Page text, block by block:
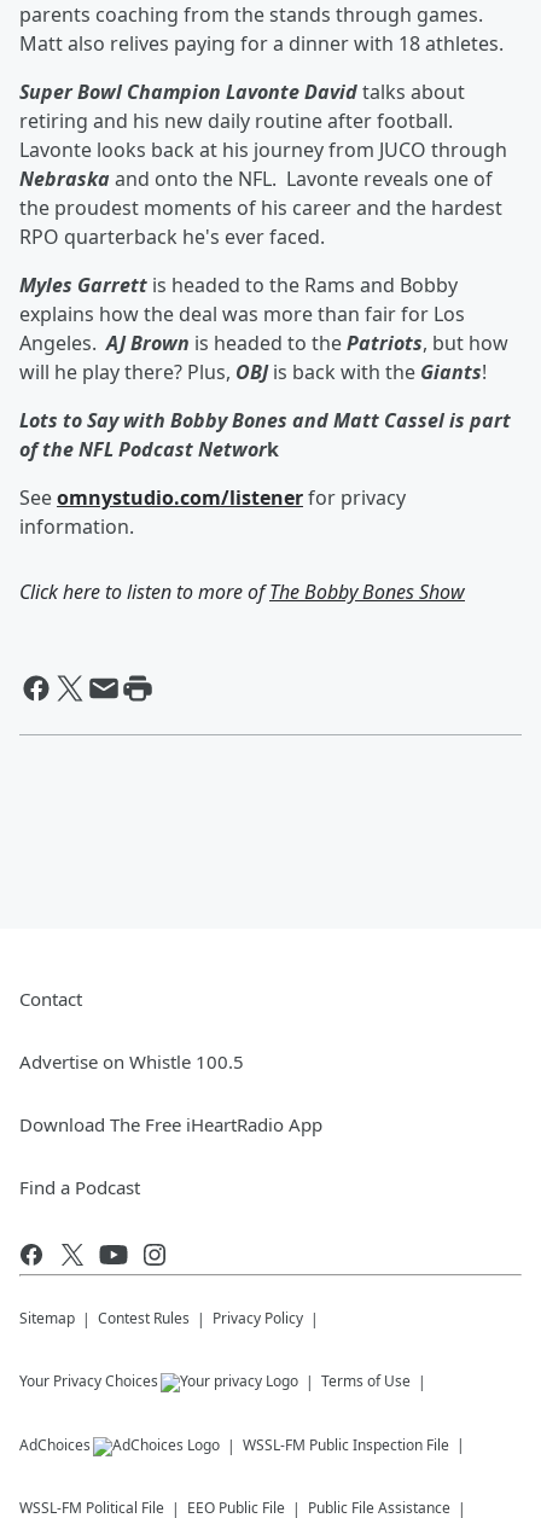
parents coaching from the stands through games.
Matt also relives paying for a dinner with 18 athletes.
Super Bowl Champion Lavonte Davidtalks about
retiring and his new daily routine after football.
Lavonte looks back at his journey from JUCO through
Nebraskaand onto the NFL. Lavonte reveals one of
the proudest moments of his career and the hardest
RPO quarterback he's ever faced.
Myles Garrett is headed to the Rams and Bobby
explains how the deal was more than fair for Los
Angeles.AJ Brown is headed to thePatriots, but how
will he play there? Plus, OBJis back with the Giants!
Lots to Say with Bobby Bones and Matt Cassel is part
of the NFL Podcast Network
Seeomnystudio.com/listenerfor privacy
information.
Click here to listen to more ofThe Bobby Bones Show
Contact
Advertise on Whistle 100.5
Download The Free iHeartRadio App
Find a Podcast
Sitemap Contest Rules Privacy Policy
Your Privacy Choices Terms of Use
AdChoices WSSL-FM Public Inspection File
WSSL-FM Political File EEO Public File Public File Assistance